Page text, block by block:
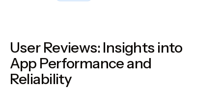
User Reviews: Insights into
App Performance and
Reliability